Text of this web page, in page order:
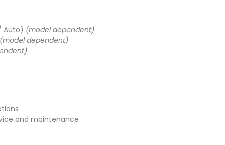
Auto) (model dependent)
(model dependent)
and maintenance